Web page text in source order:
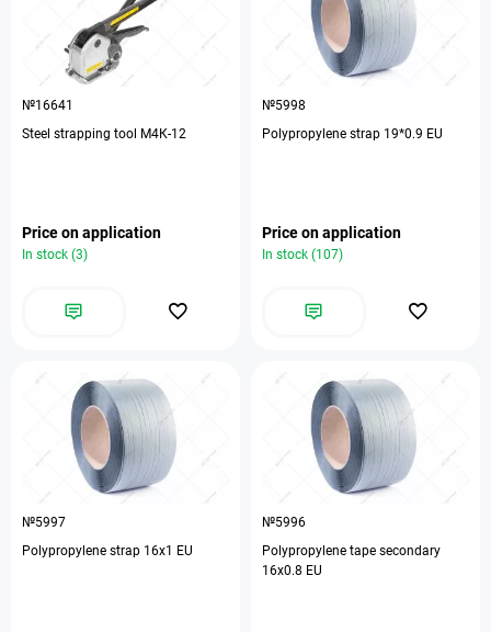
№16641
Steel strapping tool М4К-12
Price on application
In stock (3)
№5998
Polypropylene strap 19*0.9 EU
Price on application
In stock (107)
№5997
Polypropylene strap 16х1 EU
№5996
Polypropylene tape secondary
16х0.8 EU